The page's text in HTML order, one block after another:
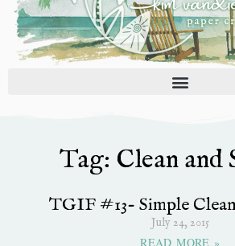
Tag: Clean and
TGIF #13- Simple
July 24, 2015
READ MORE »